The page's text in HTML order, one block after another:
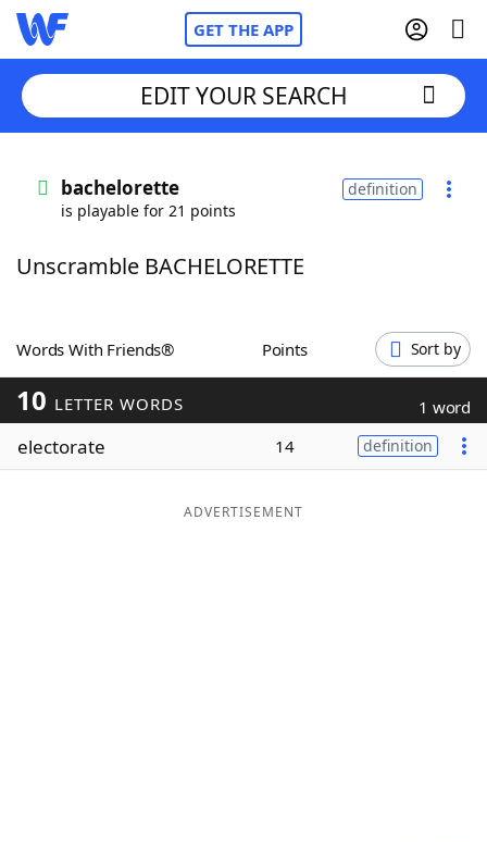
GET THE APP
Words With FriendsCheat
ScrabbleHelpers
Today's NYT Games
Maker
EDIT YOUR SEARCH
bachelorette
is playable for 21 points
definition
Unscramble BACHELORETTE
Words With Friends® Points Sort by
10 LETTER WORDS 1 word
electorate 14 definition
ADVERTISEMENT